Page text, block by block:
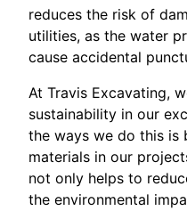
reduces the risk of
utilities, as the water
cause accidental
At Travis Excavating,
sustainability in our
the ways we do this is
materials in our
not only helps to
the environmental